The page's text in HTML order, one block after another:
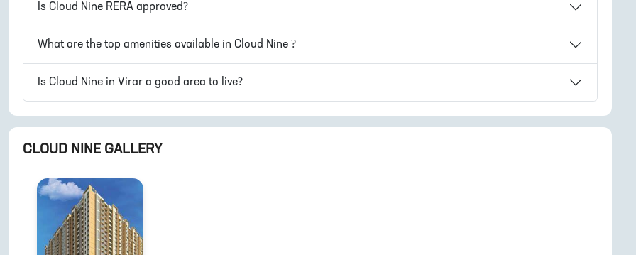
Is Cloud Nine RERA approved?
What are the top amenities available in Cloud Nine ?
Is Cloud Nine in Virar a good area to live?
CLOUD NINE GALLERY